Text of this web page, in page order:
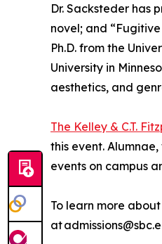
Dr. Sacksteder has
novel; and
Ph.D. from the
University in
aesthetics, and
The Kelley & C.T.
this event.
events on campus
To learn more
at